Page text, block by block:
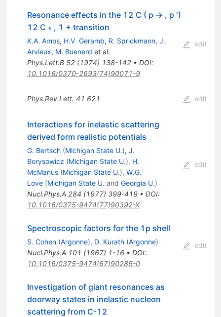
Resonance effects in the 12 C ( p → , p ′)
12 C ∗ , 1 + transition
K.A. Amos, H.V. Geramb, R. Sprickmann, J.
Arvieux, M. Buenerd et al.
Phys.Lett.B 52(1974) 138-142• DOI:
10.1016/0370-2693(74)90071-9
edit
Phys.Rev.Lett. 41 621 edit
Interactions for inelastic scattering
derived form realistic potentials
G. Bertsch (Michigan State U.), J.
Borysowicz (Michigan State U.), H.
McManus (Michigan State U.), W.G.
Love (Michigan State U. and Georgia U.)
Nucl.Phys.A 284 (1977) 399-419• DOI:
10.1016/0375-9474(77)90392-X
edit
Spectroscopic factors for the 1p shell
S. Cohen (Argonne), D. Kurath (Argonne)
Nucl.Phys.A 101 (1967) 1-16• DOI:
10.1016/0375-9474(67)90285-0
edit
Investigation of giant resonances as
doorway states in inelastic nucleon
scattering from C-12